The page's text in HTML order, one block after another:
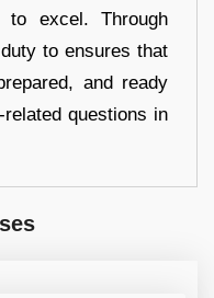
to excel. Through
to ensures that
and ready
questions in